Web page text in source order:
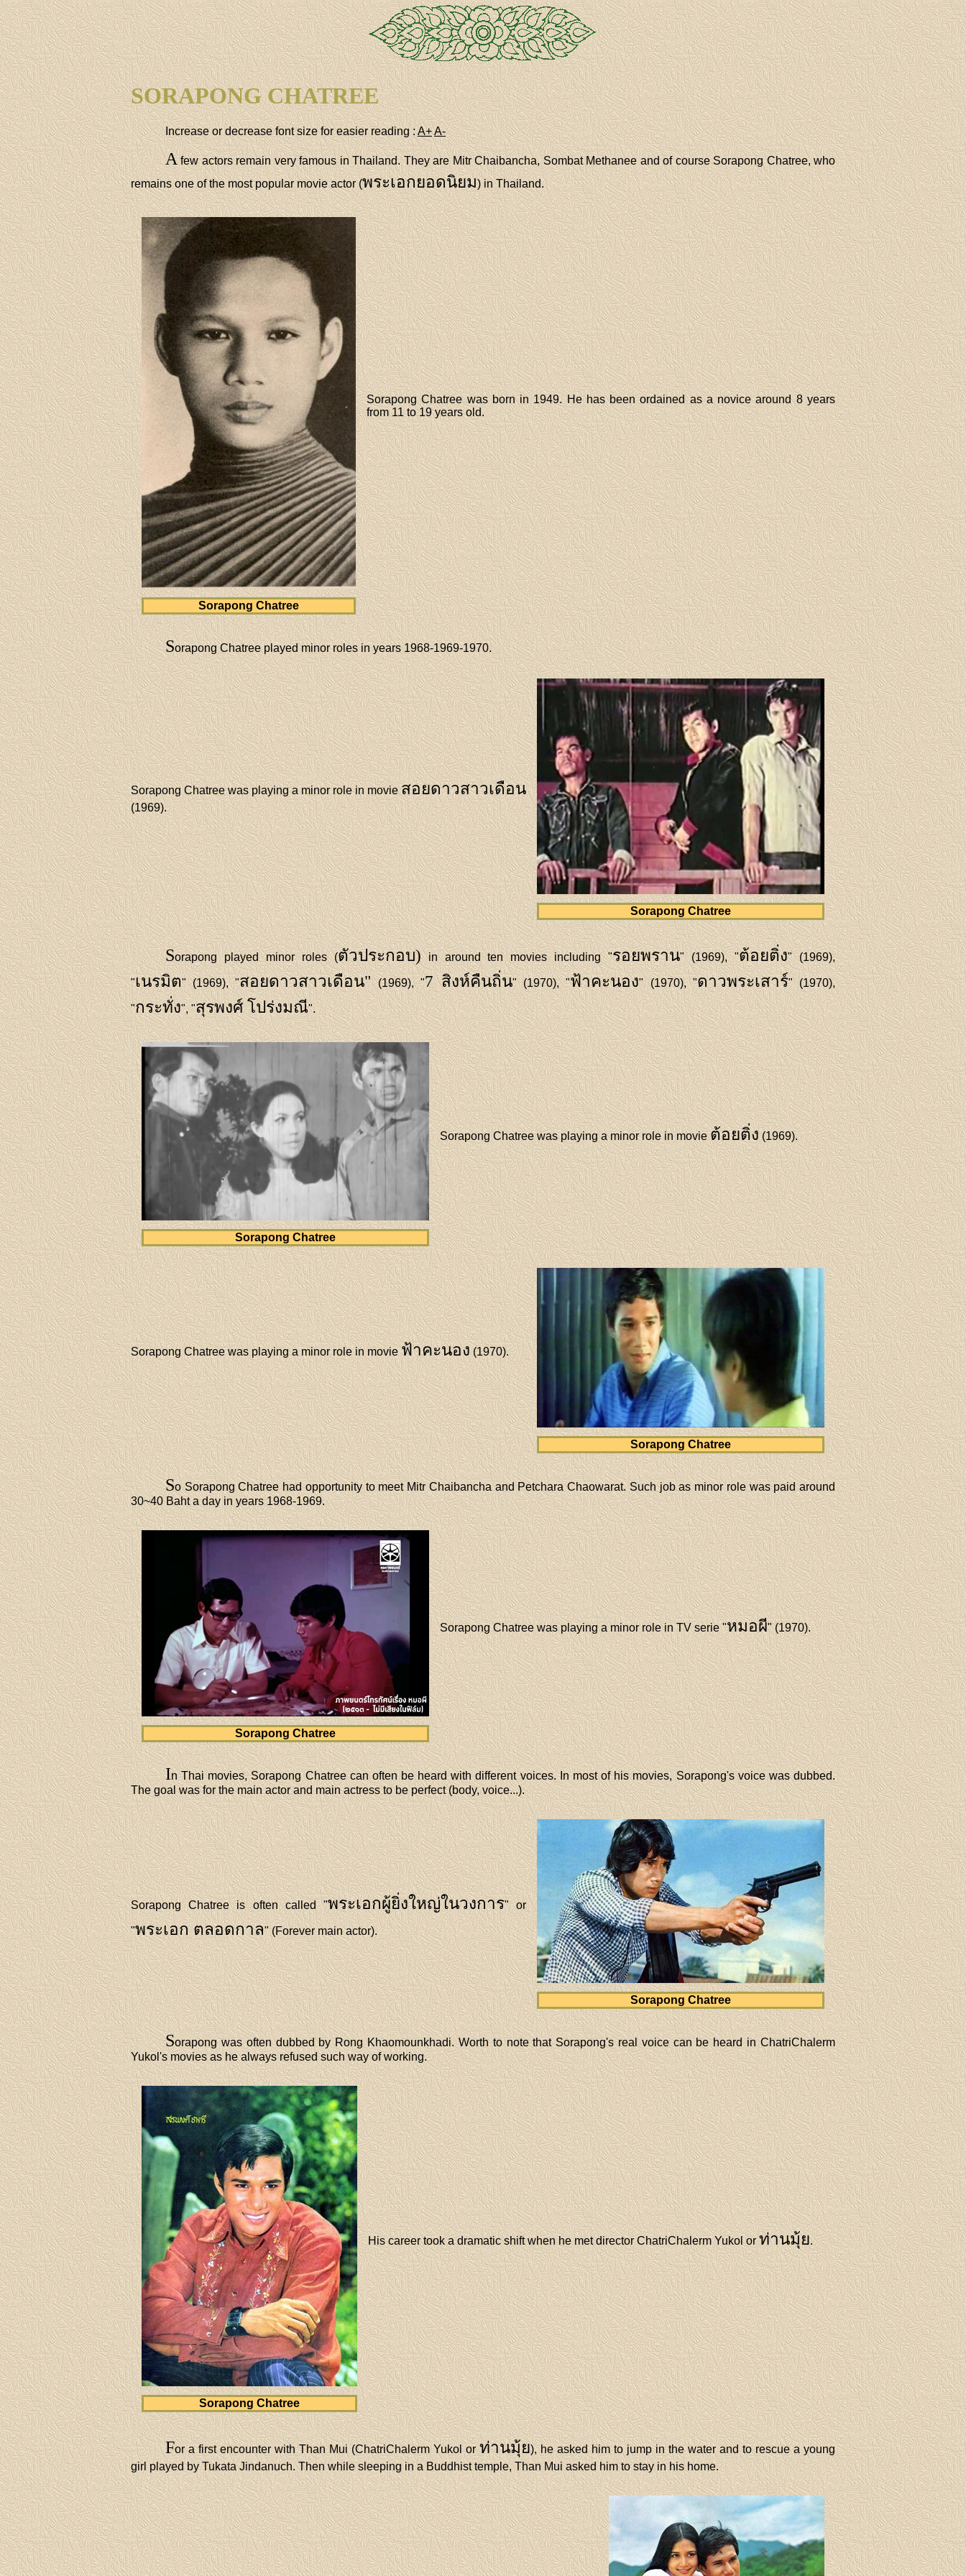
SORAPONG CHATREE
Increase or decrease font size for easier reading :A+A-
Afew actors remain very famous in Thailand. They are Mitr Chaibancha, Sombat Methanee and of course Sorapong Chatree, who
remains one of the most popular movie actor (พระเอกยอดนิยม) in Thailand.
Sorapong Chatree
Sorapong Chatree was born in 1949. He has been ordained as a novice around 8 years
from 11 to 19 years old.
Sorapong Chatree played minor roles in years 1968-1969-1970.
Sorapong Chatree
Sorapong Chatree was playing a minor role in movieสอยดาวสาวเดือน
(1969).
Sorapong played minor roles (ตัวประกอบ)in around ten movies including "รอยพราน" (1969), "ต้อยติ่ง" (1969),
"เนรมิต" (1969), "สอยดาวสาวเดือน"(1969), "7 สิงห์คืนถิ่น" (1970), "ฟ้าคะนอง" (1970), "ดาวพระเสาร์" (1970),
"กระทั่ง", "สุรพงศ์ โปร่งมณี".
Sorapong Chatree
Sorapong Chatree was playing a minor role in movieต้อยติ่ง(1969).
Sorapong Chatree
Sorapong Chatree was playing a minor role in movieฟ้าคะนอง(1970).
So Sorapong Chatree had opportunity to meet Mitr Chaibancha and Petchara Chaowarat. Such job as minor role was paid around
30~40 Baht a day in years 1968-1969.
Sorapong Chatree
Sorapong Chatree was playing a minor role in TV serie "หมอผี" (1970).
In Thai movies, Sorapong Chatree can often be heard with different voices. In most of his movies, Sorapong's voice was dubbed.
The goal was for the main actor and main actress to be perfect (body, voice...).
Sorapong Chatree
Sorapong Chatree is often called "พระเอกผู้ยิ่งใหญ่ในวงการ" or
"พระเอก ตลอดกาล" (Forever main actor).
Sorapong was often dubbed by Rong Khaomounkhadi. Worth to note that Sorapong's real voice can be heard in ChatriChalerm
Yukol's movies as he always refused such way of working.
Sorapong Chatree
His career took a dramatic shift when he met director ChatriChalerm Yukol orท่านมุ้ย.
For a first encounter with Than Mui (ChatriChalerm Yukol orท่านมุ้ย), he asked him to jump in the water and to rescue a young
girl played by Tukata Jindanuch. Then while sleeping in a Buddhist temple, Than Mui asked him to stay in his home.